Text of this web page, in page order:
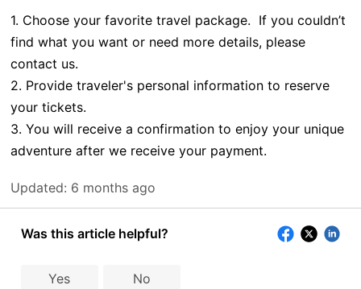
1. Choose your favorite travel package. If you couldn’t
find what you want or need more details, please
contact us.
2. Provide traveler's personal information to reserve
your tickets.
3. You will receive a confirmation to enjoy your unique
adventure after we receive your payment.
Updated: 6 months ago
Was this article helpful?
Yes No